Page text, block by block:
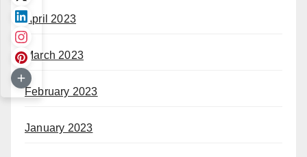
April 2023
March 2023
February 2023
January 2023